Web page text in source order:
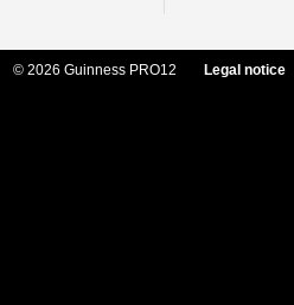
© 2026 Guinness PRO12 Legal notice